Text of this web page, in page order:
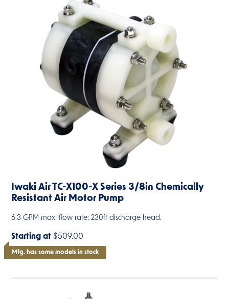
Iwaki Air TC-X100-X Series 3/8in Chemically
Resistant Air Motor Pump
6.3 GPM max. flow rate; 230ft discharge head.
Starting at $509.00
Mfg. has some models in stock